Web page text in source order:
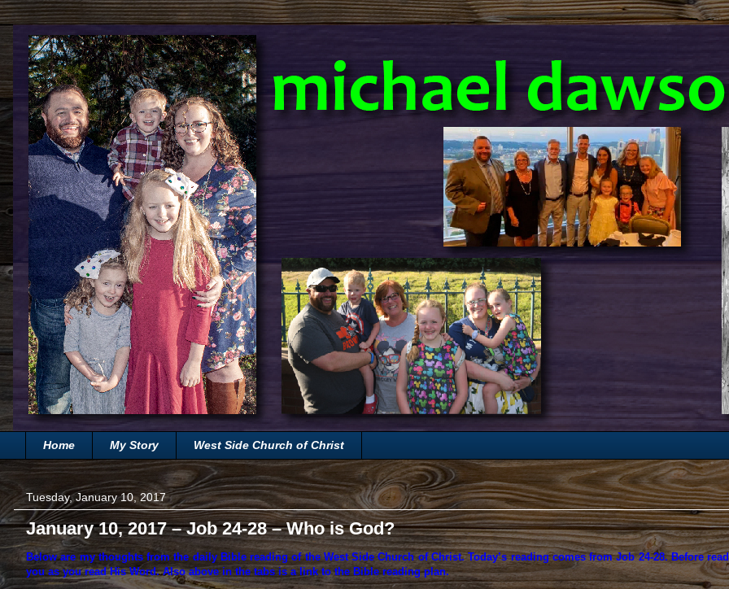
Home My Story West Side Church of Christ
Tuesday, January 10, 2017
January 10, 2017 – Job 24-28 – Who is God?
Below are my thoughts from the daily Bible reading of the West Side Church of Christ. Today’s reading comes from Job 24-28. Before
you as you read His Word. Also above in the tabs is a link to the Bible reading plan.